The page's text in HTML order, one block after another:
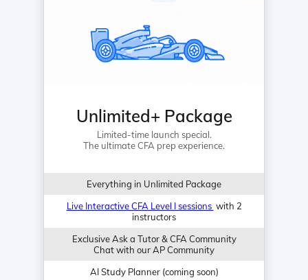
Unlimited+ Package
Limited-time launch special.
The ultimate CFA prep experience.
Everything in Unlimited Package
Live Interactive CFA Level I sessions with 2
instructors
Exclusive Ask a Tutor & CFA Community
Chat with our AP Community
AI Study Planner (coming soon)